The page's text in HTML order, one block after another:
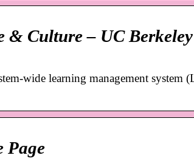
& Culture – UC Berkeley
wide learning management system
Page